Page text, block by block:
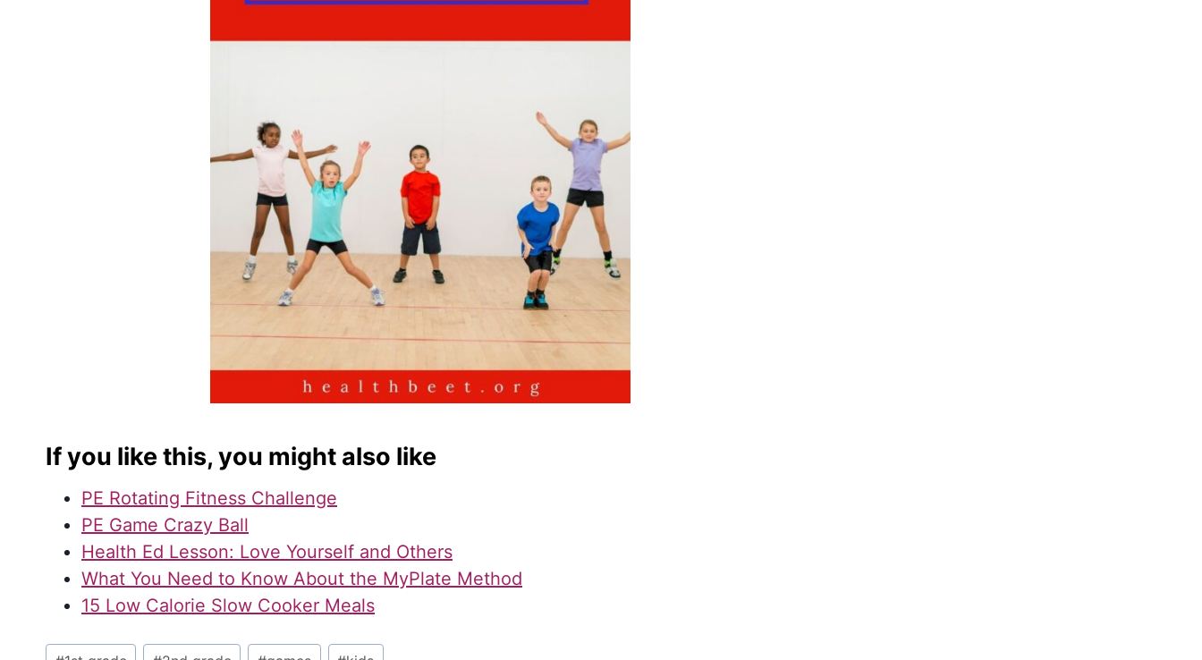
If you like this, you might also like
PE Rotating Fitness Challenge
PE Game Crazy Ball
Health Ed Lesson: Love Yourself and Others
What You Need to Know About the MyPlate Method
15 Low Calorie Slow Cooker Meals
Post